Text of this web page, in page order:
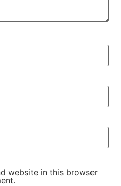
website in this browser